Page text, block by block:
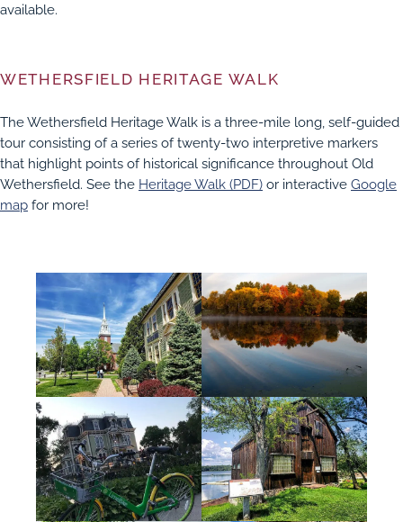
available.
WETHERSFIELD HERITAGE WALK
The Wethersfield Heritage Walk is a three-mile long, self-guided
tour consisting of a series of twenty-two interpretive markers
that highlight points of historical significance throughout Old
Wethersfield. See the Heritage Walk (PDF) or interactive Google
map for more!